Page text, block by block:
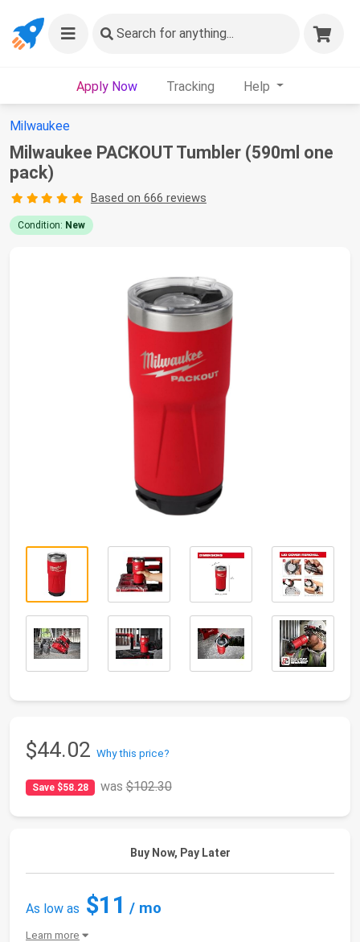
Search for anything...
Apply Now Tracking Help
Milwaukee
Milwaukee PACKOUT Tumbler (590ml one
pack)
Based on 666 reviews
Condition: New
$44.02 Why this price?
Save $58.28 was$102.30
Buy Now, Pay Later
As low as $11 / mo
Learn more